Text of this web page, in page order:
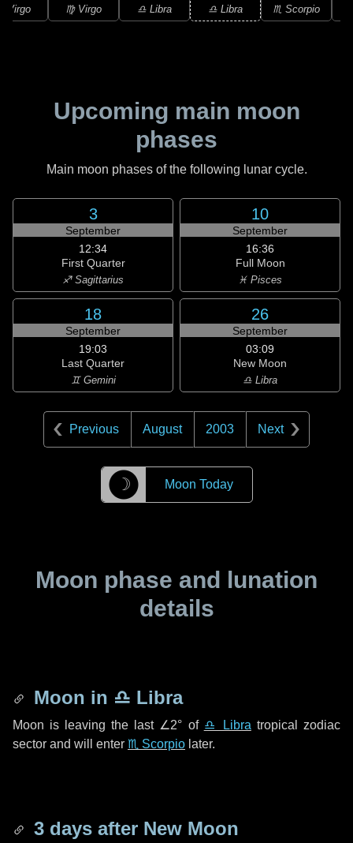
Virgo ♍ Virgo ♎ Libra ♎ Libra ♏ Scorpio
Upcoming main moon
phases
Main moon phases of the following lunar cycle.
3
September
12:34
First Quarter
♐ Sagittarius
10
September
16:36
Full Moon
♓ Pisces
18
September
19:03
Last Quarter
♊ Gemini
26
September
03:09
New Moon
♎ Libra
Previous August 2003 Next
☽ Moon Today
Moon phase and lunation
details
Moon in ♎ Libra
Moon is leaving the last ∠2° of ♎ Libra tropical zodiac
sector and will enter ♏ Scorpio later.
3 days after New Moon